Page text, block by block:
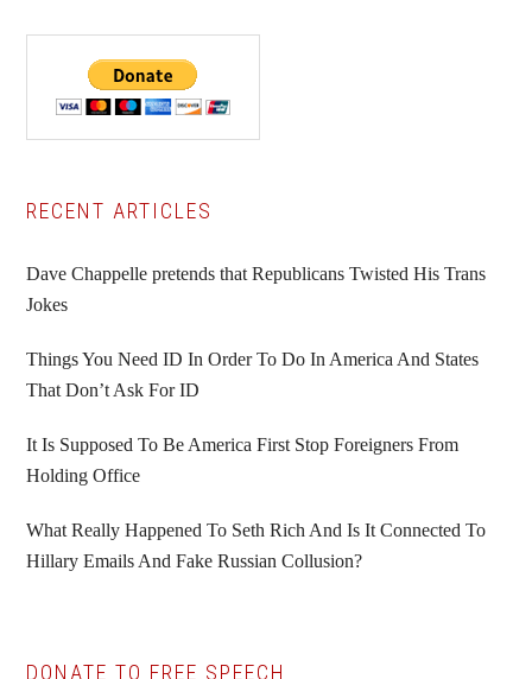
Primary
Sidebar
RECENT ARTICLES
Dave Chappelle pretends that Republicans Twisted His Trans
Jokes
Things You Need ID In Order To Do In America And States
That Don’t Ask For ID
It Is Supposed To Be America First Stop Foreigners From
Holding Office
What Really Happened To Seth Rich And Is It Connected To
Hillary Emails And Fake Russian Collusion?
DONATE TO FREE SPEECH